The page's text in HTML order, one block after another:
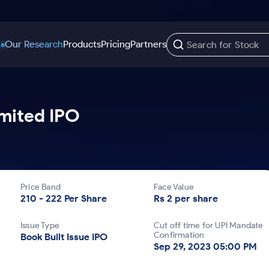
Our ResearchProductsPricingPartners
Index Options to Buy for 5 Days
Stocks to Buy
Stocks to Invest
Trading View Charting
Trade API
Help & Support
Download & Resources
IPO
Price Band
210 - 222 Per Share
Face Value
Rs 2 per share
Issue Type
Book Built Issue IPO
Cut off time for UPI Mandate
Confirmation
Sep 29, 2023 05:00 PM